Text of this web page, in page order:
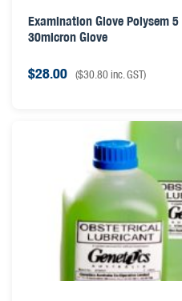
Examination Glove Polysem
30micron Glove
$28.00 ($30.80inc. GST)